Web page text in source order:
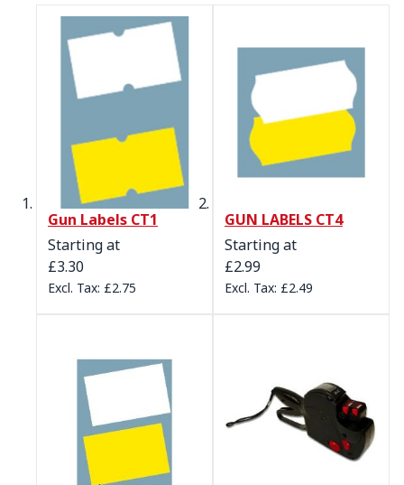
Gun Labels CT1
Starting at
£3.30
£2.75
GUN LABELS CT4
Starting at
£2.99
£2.49